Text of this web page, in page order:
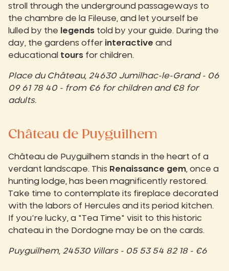
stroll through the underground passageways to
the chambre de la Fileuse, and let yourself be
lulled by the
legends told by your guide. During the
day, the gardens offer interactive and
educational tours for children.
Place du Château, 24630 Jumilhac-le-Grand - 06
09 61 78 40 - from €6 for children and €8 for
adults.
Château de Puyguilhem
Château de Puyguilhem stands in the heart of a
verdant landscape. This Renaissance gem , once a
hunting lodge, has been magnificently restored.
Take time to contemplate its fireplace decorated
with the labors of Hercules and its period kitchen.
If you're lucky, a "Tea Time" visit to this historic
chateau in the Dordogne may be on the cards.
Puyguilhem, 24530 Villars - 05 53 54 82 18 - €6